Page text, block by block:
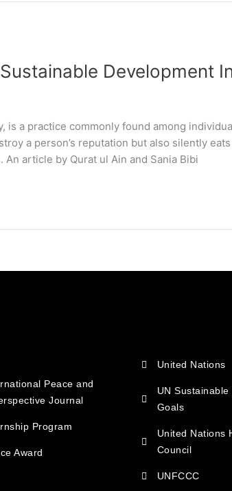
Development
a practice commonly found among
a person’s reputation but also silently
article by Qurat ul Ain and Sania Bibi
Peace and
Journal
Program
Award
United Nations
UN
Goals
United Nations
Council
UNFCCC